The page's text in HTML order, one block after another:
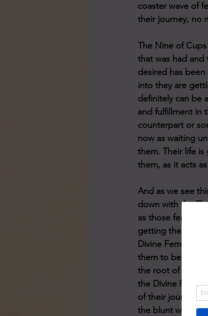
coaster wave of
their journey, no
The Nine of
that was had
desired has
into they are
definitely can be
and fulfillment in
counterpart or
now as waiting
them. Their life
them, as it acts
And as we see
down with the
as those fears,
getting their
Divine Feminine
them to be
the root of these
the Divine
of their journey
the blunt wake-